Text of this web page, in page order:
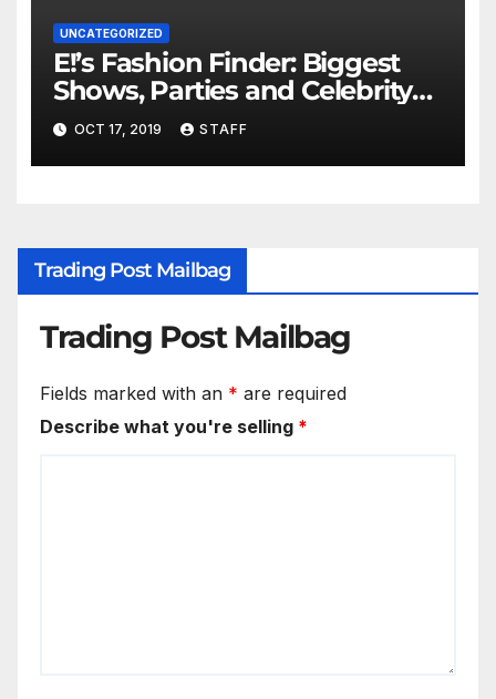
UNCATEGORIZED
E!’s Fashion Finder: Biggest
Shows, Parties and Celebrity
for New Years
OCT 17, 2019 STAFF
Trading Post Mailbag
Trading Post Mailbag
Fields marked with an * are required
Describe what you're selling *